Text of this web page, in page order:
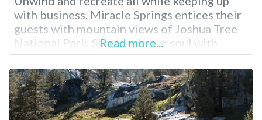
with business. Miracle Springs entices their
guests with mountain views of Joshua Tree
National Park. Surround your soul with
healing waters, rock climb, explore Desert
Hot Springs or indulge in a complete spa
package. Miracle Springs brings relaxation
to you. Miracle Springs Resort and Spa
Facilities
Read more...